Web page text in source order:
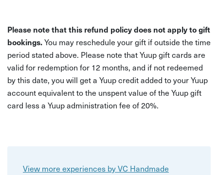
Please note that this refund policy does not apply to gift
bookings.You may reschedule your gift if outside the time
period stated above. Please note that Yuup gift cards are
valid for redemption for 12 months, and if not redeemed
by this date, you will get a Yuup credit added to your Yuup
account equivalent to the unspent value of the Yuup gift
card less a Yuup administration fee of 20%.
View more experiences by VC Handmade